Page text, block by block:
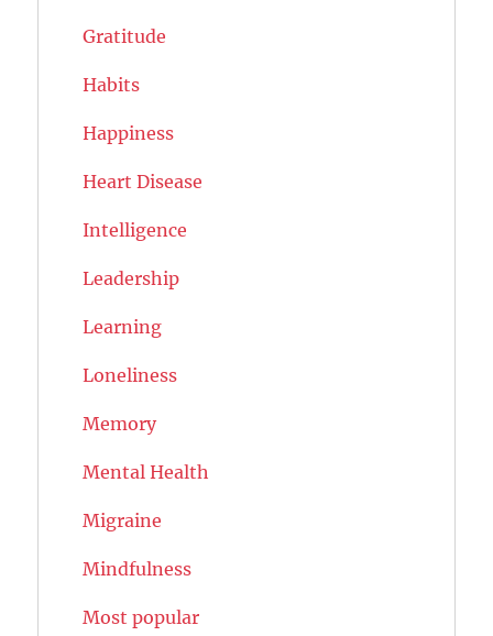
Gratitude
Habits
Happiness
Heart Disease
Intelligence
Leadership
Learning
Loneliness
Memory
Mental Health
Migraine
Mindfulness
Most popular